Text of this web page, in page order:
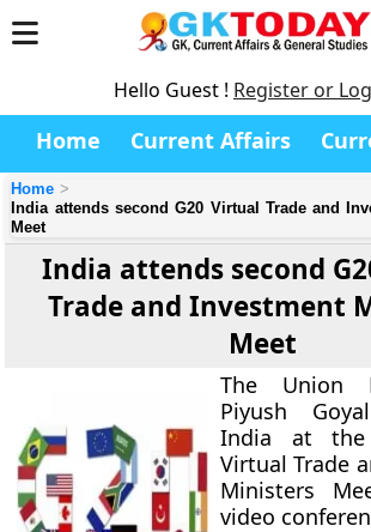
Hello Guest ! Register or
Home Current Affairs
Home
India attends second G20 Virtual Trade and
Meet
India attends second
Trade and Investment
Meet
The Union
Piyush
India at the
Virtual Trade
Ministers
video